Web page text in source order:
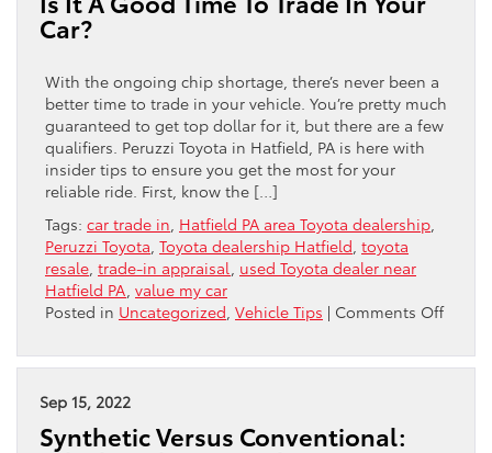
Toyota
Car?
With the ongoing chip shortage, there’s never been a
better time to trade in your vehicle. You’re pretty much
guaranteed to get top dollar for it, but there are a few
qualifiers. Peruzzi Toyota in Hatfield, PA is here with
insider tips to ensure you get the most for your
reliable ride. First, know the […]
Tags: car trade in Hatfield PA area Toyota dealership
Peruzzi Toyota Toyota dealership Hatfield toyota
resale trade-in appraisal used Toyota dealer near
Hatfield PA value my car
Posted in Uncategorized Vehicle Tips | Comments Offon
It
Sep 15, 2022
Synthetic Versus Conventional: